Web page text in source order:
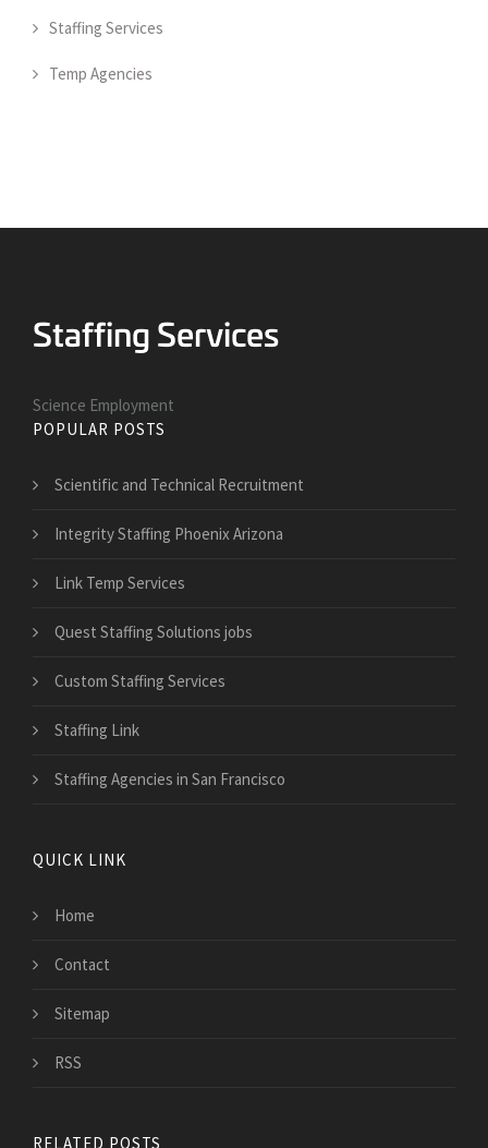
Staffing Services
Temp Agencies
Science Employment
POPULAR POSTS
Scientific and Technical Recruitment
Integrity Staffing Phoenix Arizona
Link Temp Services
Quest Staffing Solutions jobs
Custom Staffing Services
Staffing Link
Staffing Agencies in San Francisco
QUICK LINK
Home
Contact
Sitemap
RSS
RELATED POSTS